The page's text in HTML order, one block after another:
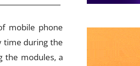
mobile phone
time during the
the modules, a